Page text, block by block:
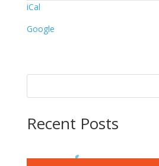
iCal
Google
Recent Posts